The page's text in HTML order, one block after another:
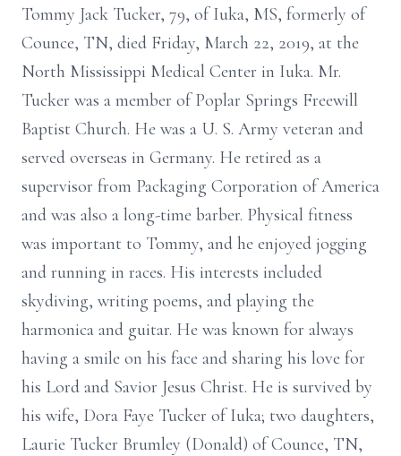
Tommy Jack Tucker, 79, of Iuka, MS, formerly of
Counce, TN, died Friday, March 22, 2019, at the
North Mississippi Medical Center in Iuka. Mr.
Tucker was a member of Poplar Springs Freewill
Baptist Church. He was a U. S. Army veteran and
served overseas in Germany. He retired as a
supervisor from Packaging Corporation of America
and was also a long-time barber. Physical fitness
was important to Tommy, and he enjoyed jogging
and running in races. His interests included
skydiving, writing poems, and playing the
harmonica and guitar. He was known for always
having a smile on his face and sharing his love for
his Lord and Savior Jesus Christ. He is survived by
his wife, Dora Faye Tucker of Iuka; two daughters,
Laurie Tucker Brumley (Donald) of Counce, TN,